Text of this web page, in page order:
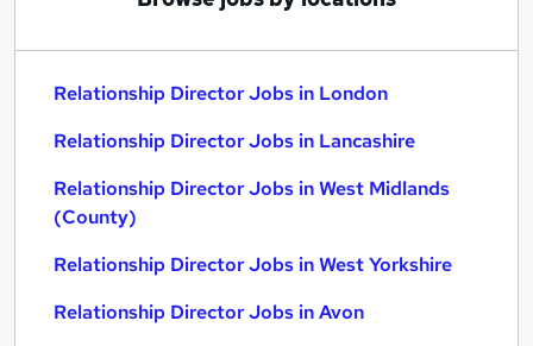
Relationship Director Jobs in London
Relationship Director Jobs in Lancashire
Relationship Director Jobs in West Midlands
(County)
Relationship Director Jobs in West Yorkshire
Relationship Director Jobs in Avon